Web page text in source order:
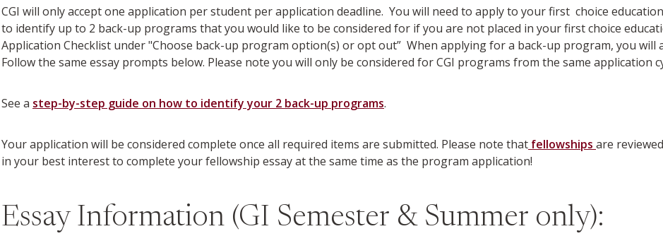
CGI will only accept one application per student per application deadline. You will need to apply to your first choice
to identify up to 2 back-up programs that you would like to be considered for if you are not placed in your first choice
Application Checklist under "Choose back-up program option(s) or opt out” When applying for a back-up program, you
Follow the same essay prompts below. Please note you will only be considered for CGI programs from the same application
See a step-by-step guide on how to identify your 2 back-up programs.
Your application will be considered complete once all required items are submitted. Please note that fellowships are
in your best interest to complete your fellowship essay at the same time as the program application!
Essay Information (GI Semester & Summer only):